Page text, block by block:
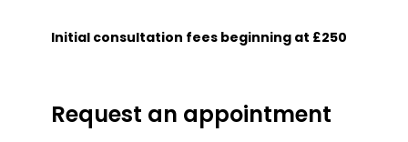
Initial consultation fees beginning at £250
Request an appointment